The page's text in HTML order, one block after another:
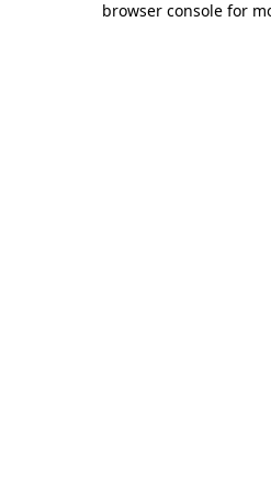
browser console for